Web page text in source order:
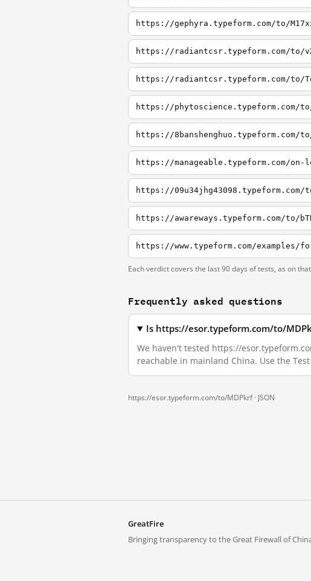
https://gephyra.typeform.com/to/
https://radiantcsr.typeform.com/to/
https://radiantcsr.typeform.com/to/
https://phytoscience.typeform.com/to/
https://8banshenghuo.typeform.com/to/
https://manageable.typeform.com/on-
https://09u34jhg43098.typeform.com/to/
https://awareways.typeform.com/to/
https://www.typeform.com/
Each verdict covers the last 90 days of tests, as on
Frequently asked questions
Is https://esor.typeform.com/to/
We haven't tested https://
reachable in mainland China. Use the
https://esor.typeform.com/to/MDPkrf · JSON
GreatFire
Bringing transparency to the Great Firewall of